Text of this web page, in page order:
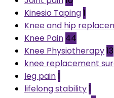
Kinesio Taping1
Knee and hip
Knee Pain 44
Knee Physiotherapy13
knee replacement
leg pain1
lifelong stability1